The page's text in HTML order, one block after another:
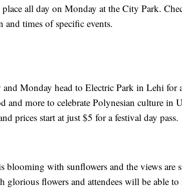
all day on Monday at the City Park.
times of specific events.
and Monday head to Electric Park in Lehi for
and more to celebrate Polynesian culture in
prices start at just $5 for a festival day pass.
blooming with sunflowers and the views are
glorious flowers and attendees will be able